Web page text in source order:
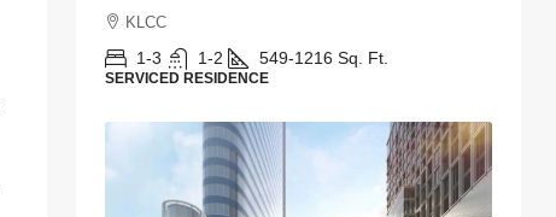
KLCC
1-3 1-2 549-1216 Sq. Ft.
SERVICED RESIDENCE